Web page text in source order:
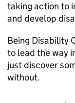
taking action to
and develop
Being Disability
to lead the way
just discover
without.